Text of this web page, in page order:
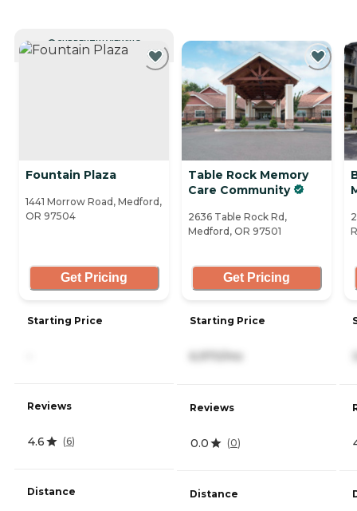
CURRENTLY VIEWING
Fountain Plaza
1441 Morrow Road, Medford,
OR 97504
Get Pricing
Starting Price
Reviews
4.6 (6)
Distance
Table Rock Memory
Care Community
2636 Table Rock Rd,
Medford, OR 97501
Get Pricing
Starting Price
Reviews
0.0 (0)
Distance